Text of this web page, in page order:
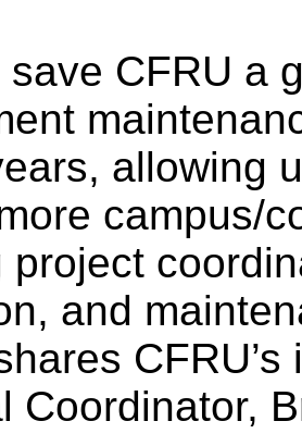
save CFRU a
allowing
campus/
project
and
Coordinator,